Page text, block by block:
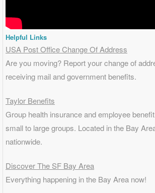
Helpful Links
USA Post Office Change Of Address
Are you moving? Report your change of
receiving mail and government benefits.
Taylor Benefits
Group health insurance and employee
small to large groups. Located in the Bay
nationwide.
Discover The SF Bay Area
Everything happening in the Bay Area now!